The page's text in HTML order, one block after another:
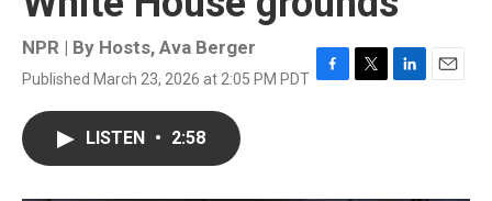
NPR | By Hosts, Ava Berger
Published March 23, 2026 at 2:05 PM PDT F
T
L
E
LISTEN • 2:58